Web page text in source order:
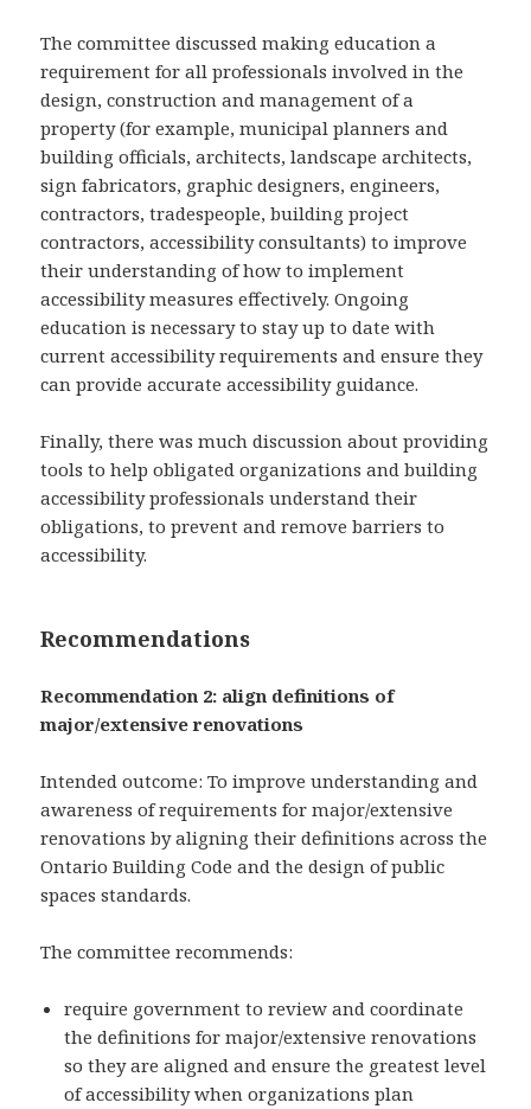
The committee discussed making education a
requirement for all professionals involved in the
design, construction and management of a
property (for example, municipal planners and
building officials, architects, landscape architects,
sign fabricators, graphic designers, engineers,
contractors, tradespeople, building project
contractors, accessibility consultants) to improve
their understanding of how to implement
accessibility measures effectively. Ongoing
education is necessary to stay up to date with
current accessibility requirements and ensure they
can provide accurate accessibility guidance.
Finally, there was much discussion about providing
tools to help obligated organizations and building
accessibility professionals understand their
obligations, to prevent and remove barriers to
accessibility.
Recommendations
Recommendation 2: align definitions of
major/extensive renovations
Intended outcome: To improve understanding and
awareness of requirements for major/extensive
renovations by aligning their definitions across the
Ontario Building Code and the design of public
spaces standards.
The committee recommends:
require government to review and coordinate
the definitions for major/extensive renovations
so they are aligned and ensure the greatest level
of accessibility when organizations plan